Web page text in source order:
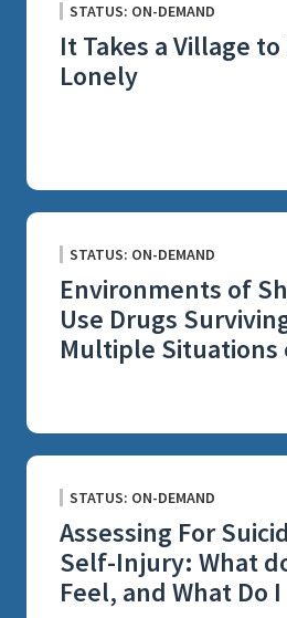
STATUS: ON-DEMAND
It Takes a Village
Lonely
STATUS: ON-DEMAND
Environments of
Use Drugs
Multiple
STATUS: ON-DEMAND
Assessing For
Self-Injury: What
Feel, and What Do I